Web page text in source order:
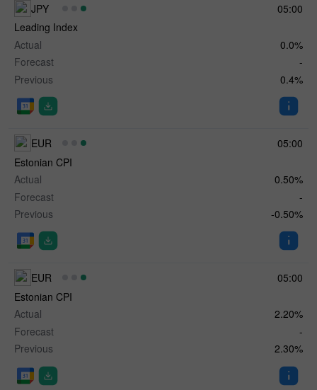
05:00
JPY
Leading Index
Actual
0.0%
Forecast
-
Previous
0.4%
05:00
EUR
Estonian CPI
Actual
0.50%
Forecast
-
Previous
-0.50%
05:00
EUR
Estonian CPI
Actual
2.20%
Forecast
-
Previous
2.30%